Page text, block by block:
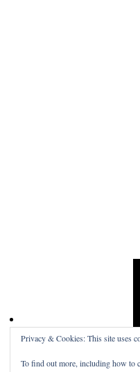
Privacy & Cookies: This site uses
To find out more, including how to